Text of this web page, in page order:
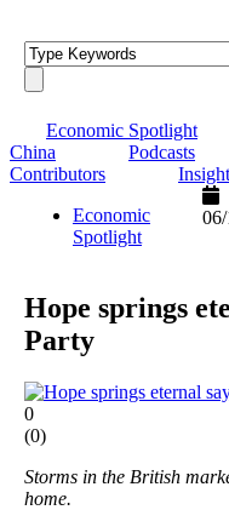
Economic Spotlight
China
Podcasts
Contributors
Economic
Spotlight
Hope springs
Party
0
(0)
Storms in the British
home.